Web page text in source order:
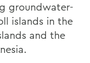
groundwater-
islands in the
and the